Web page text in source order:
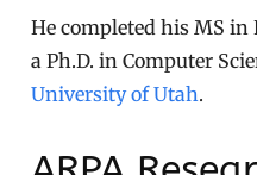
He completed his MS
a Ph.D. in Computer
University of Utah.